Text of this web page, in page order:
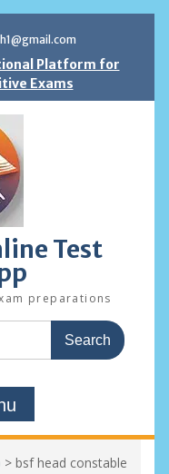
Platform for
Exams
Test
preparations
> bsf head constable